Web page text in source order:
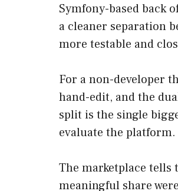
Symfony-based back
a cleaner separation
more testable and
For a non-developer
hand-edit, and the
split is the single
evaluate the platform.
The marketplace tells
meaningful share